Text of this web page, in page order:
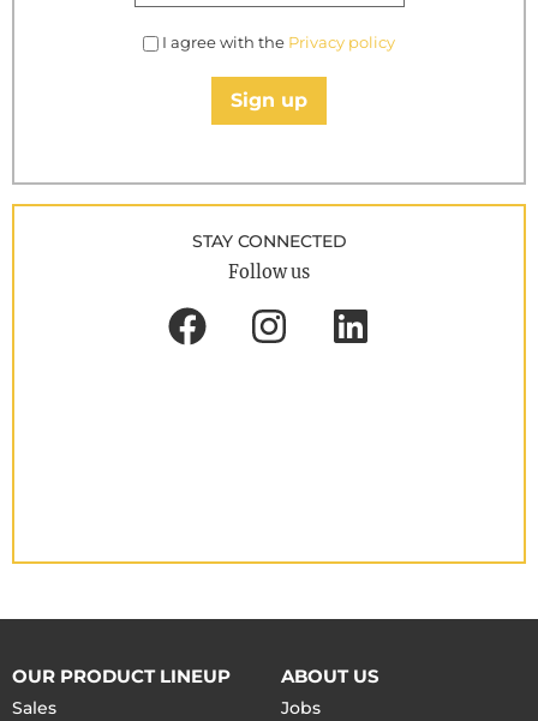
I agree with the Privacy policy
Sign up
STAY CONNECTED
Follow us
OUR PRODUCT LINEUP
Sales
ABOUT US
Jobs